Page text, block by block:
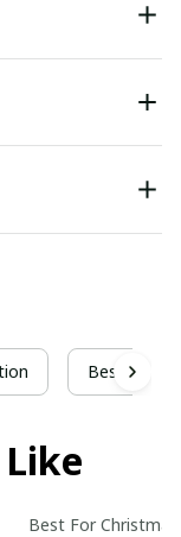
Best For
Best For Christmas